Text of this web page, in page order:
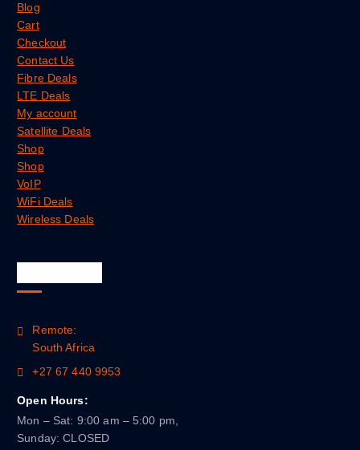
Blog
Cart
Checkout
Contact Us
Fibre Deals
LTE Deals
My account
Satellite Deals
Shop
Shop
VoIP
WiFi Deals
Wireless Deals
Remote:
South Africa
+27 67 440 9953
Open Hours:
Mon – Sat: 9:00 am – 5:00 pm,
Sunday: CLOSED